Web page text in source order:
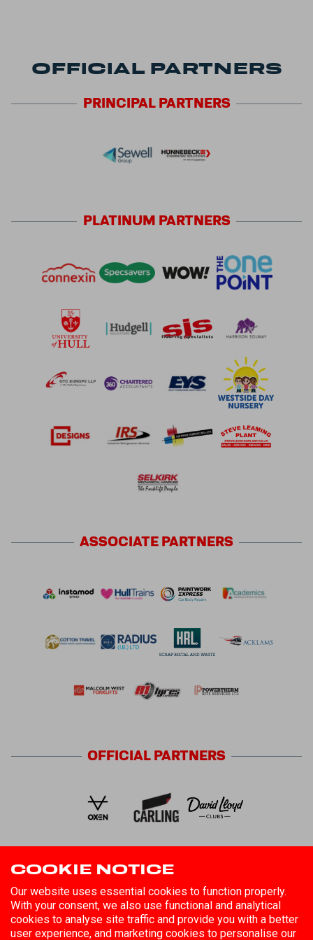
COOKIE NOTICE
Our website uses essential cookies to function properly.
With your consent, we also use functional and analytical
cookies to analyse site traffic and provide you with a better
user experience, and marketing cookies to personalise our
OFFICIAL PARTNERS
PRINCIPALPARTNERS
PLATINUM PARTNERS
ASSOCIATE PARTNERS
OFFICIAL PARTNERS
FOLLOW US